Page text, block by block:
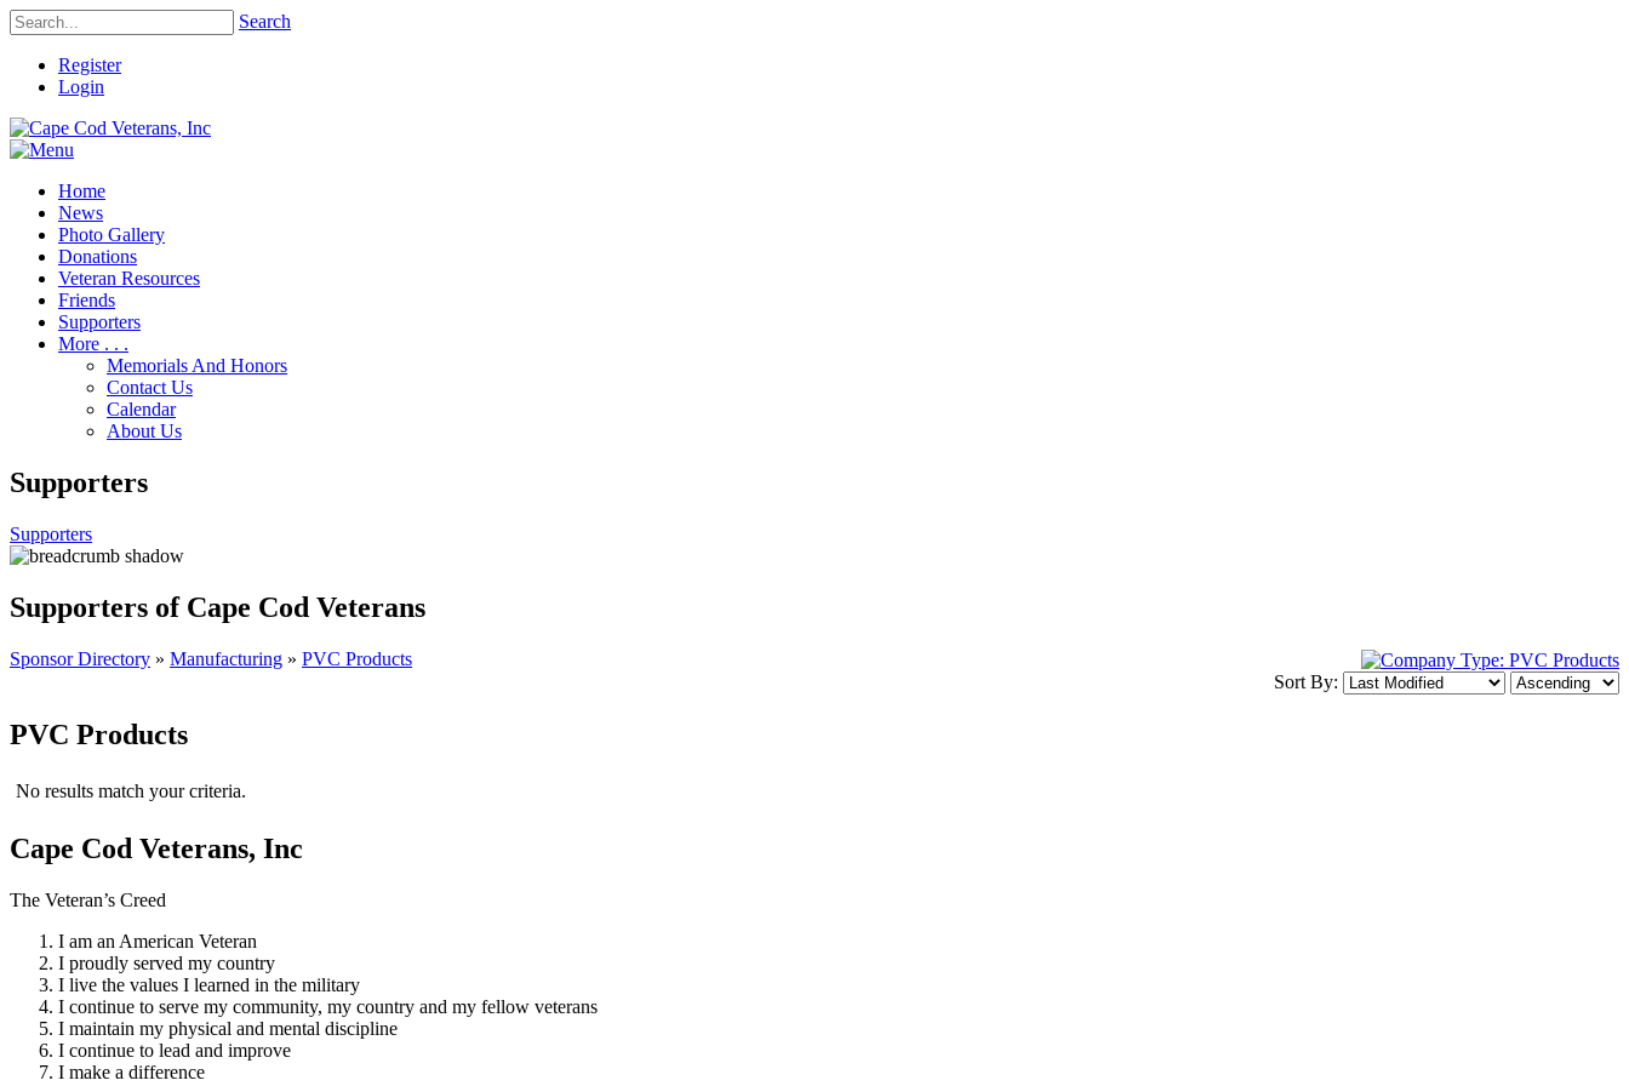
Search
Register
Login
Home
News
Photo Gallery
Donations
Veteran Resources
Friends
Supporters
More . . .
Memorials And Honors
Contact Us
Calendar
About Us
Supporters
Supporters
Supporters of Cape Cod Veterans
Sponsor Directory » Manufacturing » PVC Products
Sort By:
PVC Products
No results match your criteria.
Cape Cod Veterans, Inc
The Veteran’s Creed
I am an American Veteran
I proudly served my country
I live the values I learned in the military
I continue to serve my community, my country and my fellow veterans
I maintain my physical and mental discipline
I continue to lead and improve
I make a difference